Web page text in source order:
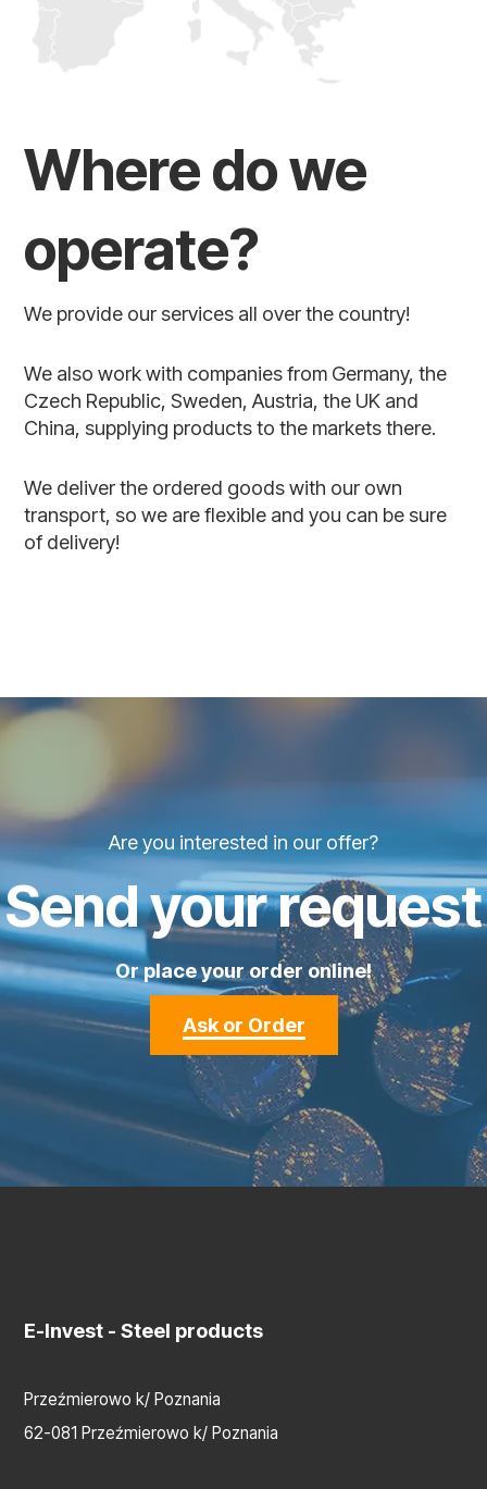
Where do we
operate?
We provide our services all over the country!
We also work with companies from Germany, the
Czech Republic, Sweden, Austria, the UK and
China, supplying products to the markets there.
We deliver the ordered goods with our own
transport, so we are flexible and you can be sure
of delivery!
Are you interested in our offer?
Send your request
Or place your order online!
Ask or Order
E-Invest - Steel products
Przeźmierowo k/ Poznania
62-081 Przeźmierowo k/ Poznania